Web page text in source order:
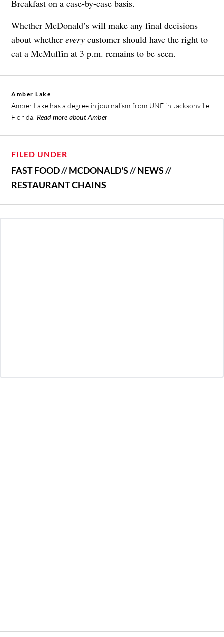
Breakfast on a case-by-case basis.
Whether McDonald’s will make any final decisions
about whether every customer should have the right to
eat a McMuffin at 3 p.m. remains to be seen.
Amber Lake
Amber Lake has a degree in journalism from UNF in Jacksonville,
Florida. Read more about Amber
FILED UNDER
FAST FOOD//MCDONALD'S//NEWS//
RESTAURANT CHAINS